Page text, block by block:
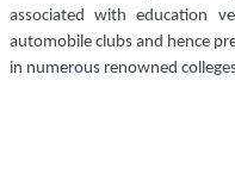
associated with education
automobile clubs and hence
in numerous renowned